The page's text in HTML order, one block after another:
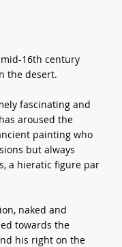
16th century
the desert.
fascinating and
aroused the
painting who
but always
a hieratic figure par
naked and
towards the
his right on the